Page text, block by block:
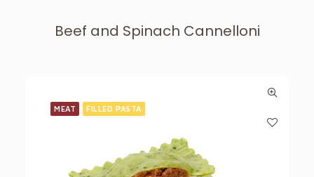
Beef and Spinach Cannelloni
MEAT FILLED PASTA